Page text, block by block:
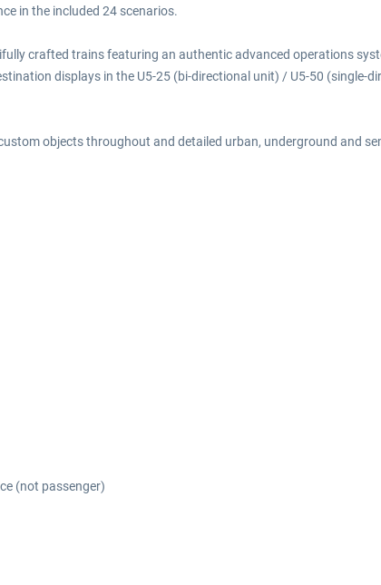
in the included 24 scenarios.
crafted trains featuring an authentic advanced operations
displays in the U5-25 (bi-directional unit) / U5-50 (single-
objects throughout and detailed urban, underground and
(not passenger)